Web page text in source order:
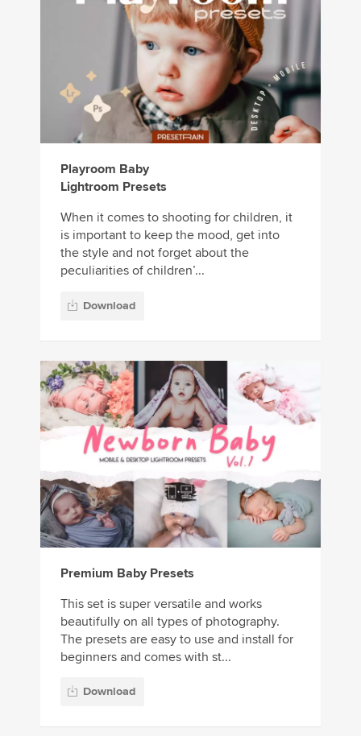
Playroom Baby
Lightroom Presets
When it comes to shooting for children, it
is important to keep the mood, get into
the style and not forget about the
peculiarities of children’...
Download
Premium Baby Presets
This set is super versatile and works
beautifully on all types of photography.
The presets are easy to use and install for
beginners and comes with st...
Download